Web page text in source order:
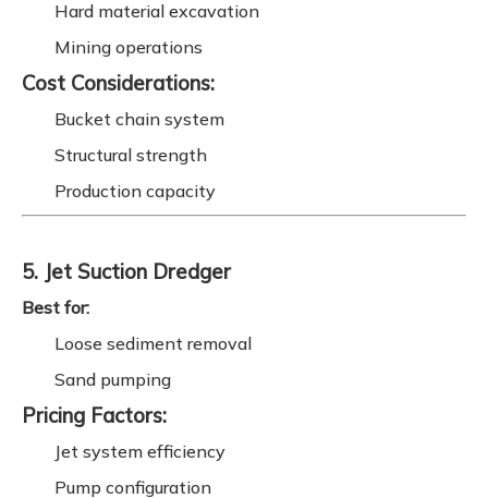
Hard material excavation
Mining operations
Cost Considerations:
Bucket chain system
Structural strength
Production capacity
5. Jet Suction Dredger
Best for:
Loose sediment removal
Sand pumping
Pricing Factors:
Jet system efficiency
Pump configuration